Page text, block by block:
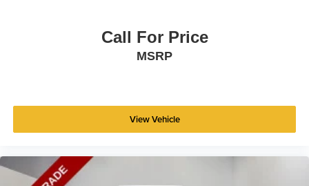
Call For Price
MSRP
View Vehicle